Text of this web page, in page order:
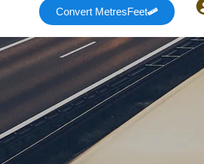
Convert MetresFeet
Login or E-mail
Password